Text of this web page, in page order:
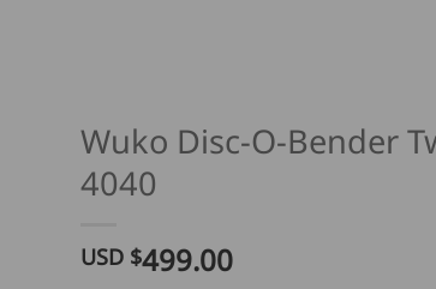
Wuko Disc-O-Bender
4040
USD $499.00